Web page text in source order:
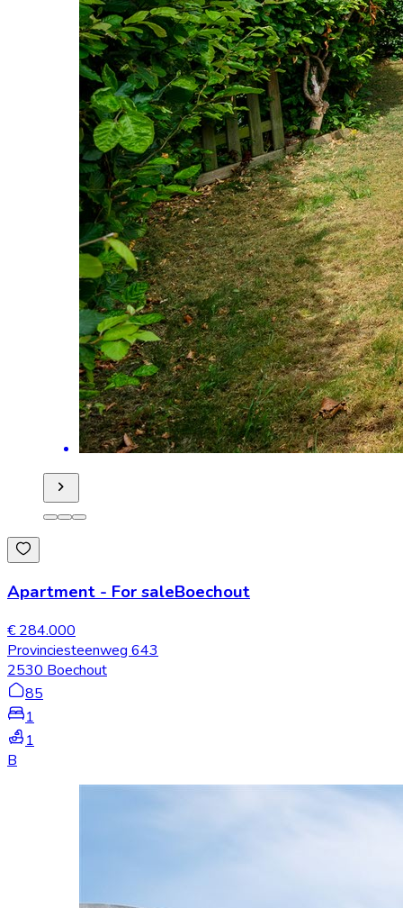
Apartment - For saleBoechout
€ 284.000
Provinciesteenweg 643
2530 Boechout
85
1
1
B